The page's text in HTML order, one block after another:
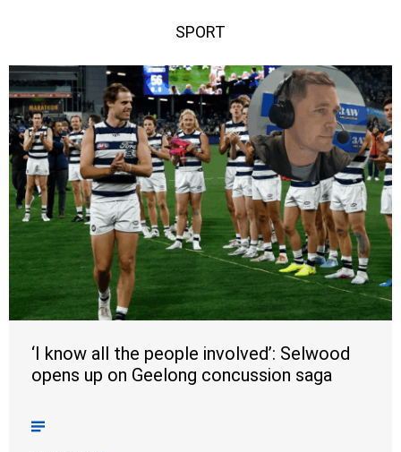
SPORT
‘I know all the people involved’: Selwood
opens up on Geelong concussion saga